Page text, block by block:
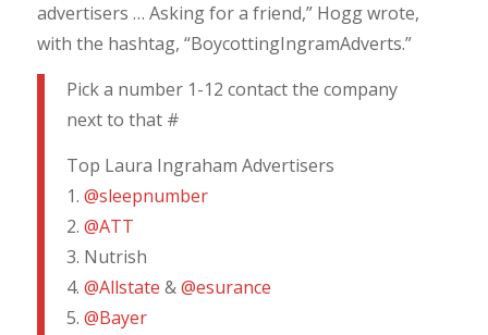
advertisers … Asking for a friend,” Hogg wrote,
with the hashtag, “BoycottingIngramAdverts.”
Pick a number 1-12 contact the company
next to that #
Top Laura Ingraham Advertisers
1. @sleepnumber
2. @ATT
3. Nutrish
4. @Allstate &@esurance
5. @Bayer